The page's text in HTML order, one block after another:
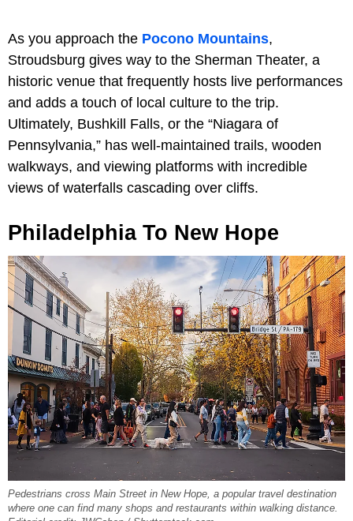
As you approach the Pocono Mountains,
Stroudsburg gives way to the Sherman Theater, a
historic venue that frequently hosts live performances
and adds a touch of local culture to the trip.
Ultimately, Bushkill Falls, or the “Niagara of
Pennsylvania,” has well-maintained trails, wooden
walkways, and viewing platforms with incredible
views of waterfalls cascading over cliffs.
Philadelphia To New Hope
Pedestrians cross Main Street in New Hope, a popular travel destination
where one can find many shops and restaurants within walking distance.